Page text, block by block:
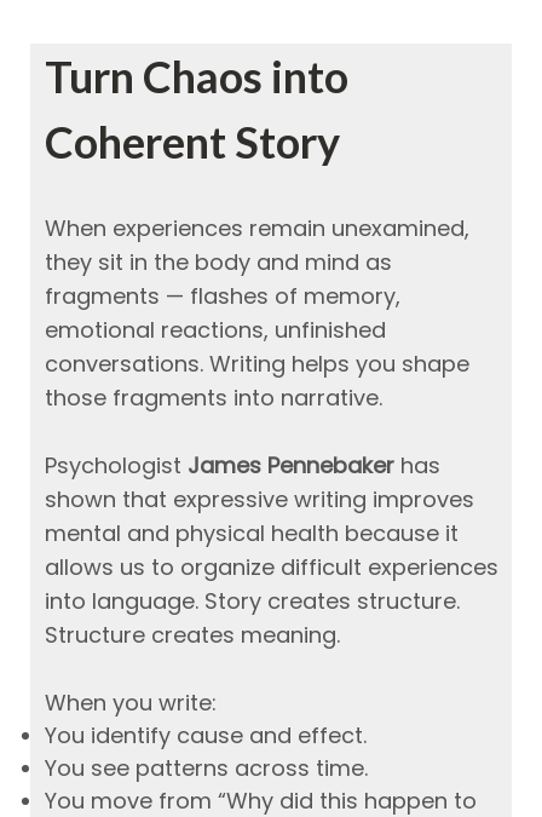
Turn Chaos into
Coherent Story
When experiences remain unexamined,
they sit in the body and mind as
fragments — flashes of memory,
emotional reactions, unfinished
conversations. Writing helps you shape
those fragments into narrative.
Psychologist James Pennebaker has
shown that expressive writing improves
mental and physical health because it
allows us to organize difficult experiences
into language. Story creates structure.
Structure creates meaning.
When you write:
You identify cause and effect.
You see patterns across time.
You move from “Why did this happen to